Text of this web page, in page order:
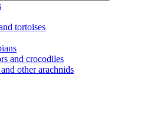
tortoises
and crocodiles
other arachnids